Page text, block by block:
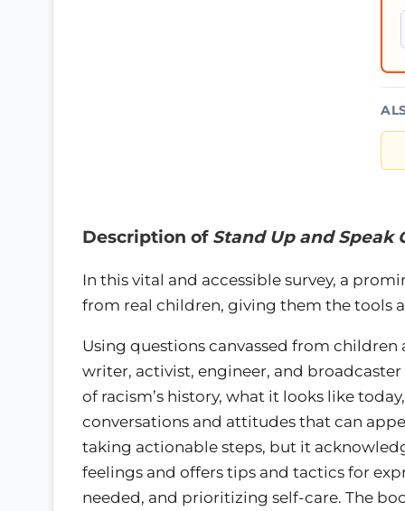
Description of Stand Up and Speak
In this vital and accessible survey, a
from real children, giving them the tools
Using questions canvassed from
writer, activist, engineer, and
of racism’s history, what it looks like
conversations and attitudes that can
taking actionable steps, but it
feelings and offers tips and tactics for
needed, and prioritizing self-care. The